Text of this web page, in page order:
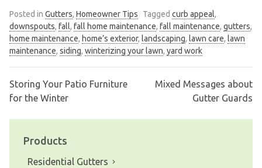
Posted in Gutters, Homeowner Tips Tagged curb appeal,
downspouts, fall, fall home maintenance, fall maintenance, gutters,
home maintenance, home’s exterior, landscaping, lawn care, lawn
maintenance, siding, winterizing your lawn, yard work
Post
navigation
Storing Your Patio Furniture
for the Winter
Mixed Messages about
Gutter Guards
Products
Residential Gutters